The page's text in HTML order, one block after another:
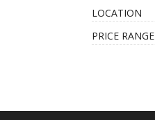
LOCATION
PRICE RANGE